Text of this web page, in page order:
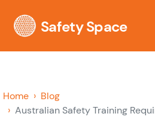
Safety Space
Home
Blog
Australian Safety Training